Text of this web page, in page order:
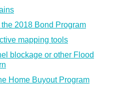
2018 Bond Program
mapping tools
blockage or other Flood
Home Buyout Program